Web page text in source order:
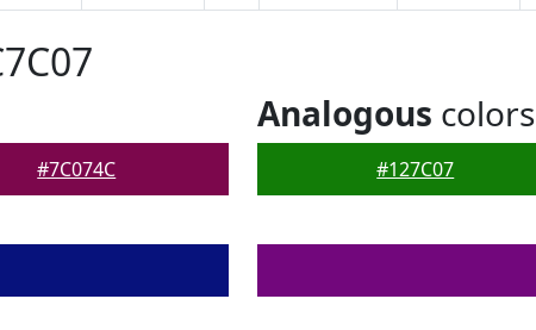
#7C074C
Analogous colors
#127C07